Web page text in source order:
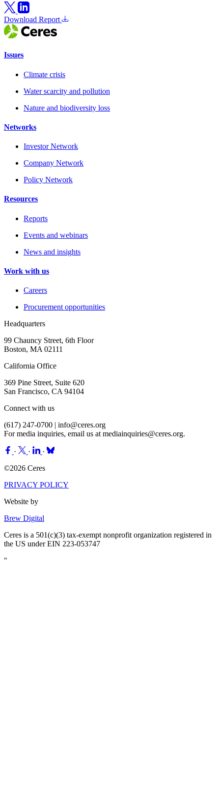
Download Report
Issues
Climate crisis
Water scarcity and pollution
Nature and biodiversity loss
Networks
Investor Network
Company Network
Policy Network
Resources
Reports
Events and webinars
News and insights
Work with us
Careers
Procurement opportunities
Headquarters
99 Chauncy Street, 6th Floor
Boston, MA 02111
California Office
369 Pine Street, Suite 620
San Francisco, CA 94104
Connect with us
(617) 247-0700 | info@ceres.org
For media inquiries, email us at mediainquiries@ceres.org.
· ·
·
©2026 Ceres
PRIVACY POLICY
Website by
Brew Digital
Ceres is a 501(c)(3) tax-exempt nonprofit organization registered in
the US under EIN 223-053747
"